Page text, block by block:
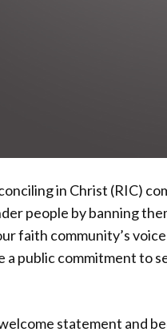
in Christ (RIC)
people by banning
faith community’s
public commitment to
statement and